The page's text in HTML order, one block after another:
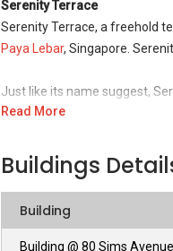
Serenity Terrace
Serenity Terrace, a freehold
Paya Lebar, Singapore.
Just like its name suggest,
for families who favour
the various nearby MRT
Eunos (also known as
neighbourhood in the
Read More
Buildings
Building
Building @ 80 Sims